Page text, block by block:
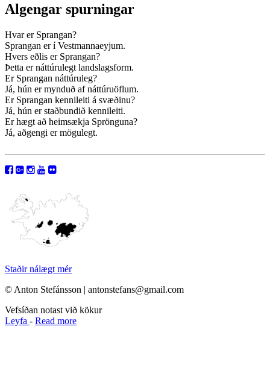
Algengar spurningar
Hvar er Sprangan?
Sprangan er í Vestmannaeyjum.
Hvers eðlis er Sprangan?
Þetta er náttúrulegt landslagsform.
Er Sprangan náttúruleg?
Já, hún er mynduð af náttúruöflum.
Er Sprangan kennileiti á svæðinu?
Já, hún er staðbundið kennileiti.
Er hægt að heimsækja Sprönguna?
Já, aðgengi er mögulegt.
Staðir nálægt mér
© Anton Stefánsson | antonstefans@gmail.com
Vefsíðan notast við kökur
Leyfa - Read more